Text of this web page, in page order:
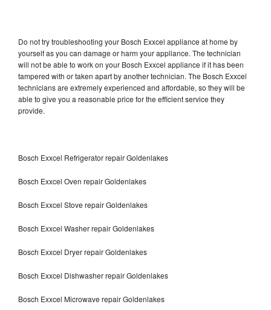
Do not try troubleshooting your Bosch Exxcel appliance at home by
yourself as you can damage or harm your appliance. The technician
will not be able to work on your Bosch Exxcel appliance if it has been
tampered with or taken apart by another technician. The Bosch Exxcel
technicians are extremely experienced and affordable, so they will be
able to give you a reasonable price for the efficient service they
provide.
Bosch Exxcel Refrigerator repair Goldenlakes
Bosch Exxcel Oven repair Goldenlakes
Bosch Exxcel Stove repair Goldenlakes
Bosch Exxcel Washer repair Goldenlakes
Bosch Exxcel Dryer repair Goldenlakes
Bosch Exxcel Dishwasher repair Goldenlakes
Bosch Exxcel Microwave repair Goldenlakes